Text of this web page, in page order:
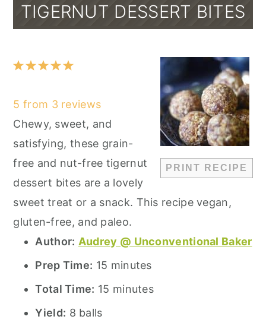
TIGERNUT DESSERT BITES
PRINT RECIPE
5
4
3
2
1
5 from 3reviews
Chewy, sweet, and
satisfying, these grain-
free and nut-free tigernut
dessert bites are a lovely
sweet treat or a snack. This recipe vegan,
gluten-free, and paleo.
Author: Audrey @ Unconventional Baker
Prep Time: 15 minutes
Total Time: 15 minutes
Yield: 8 balls